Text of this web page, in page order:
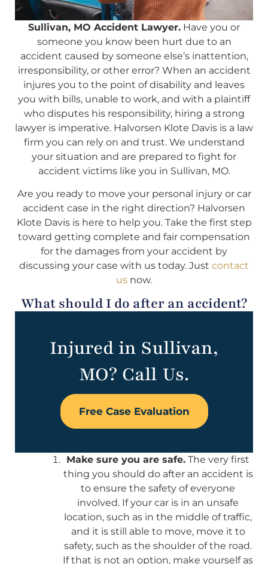
Sullivan, MO Accident Lawyer. Have you or
someone you know been hurt due to an
accident caused by someone else’s inattention,
irresponsibility, or other error? When an accident
injures you to the point of disability and leaves
you with bills, unable to work, and with a plaintiff
who disputes his responsibility, hiring a strong
lawyer is imperative. Halvorsen Klote Davis is a law
firm you can rely on and trust. We understand
your situation and are prepared to fight for
accident victims like you in Sullivan, MO.
Are you ready to move your personal injury or car
accident case in the right direction? Halvorsen
Klote Davis is here to help you. Take the first step
toward getting complete and fair compensation
for the damages from your accident by
discussing your case with us today. Just contact
us now.
What should I do after an accident?
Injured in Sullivan,
MO? Call Us.
Free Case Evaluation
Make sure you are safe. The very first
thing you should do after an accident is
to ensure the safety of everyone
involved. If your car is in an unsafe
location, such as in the middle of traffic,
and it is still able to move, move it to
safety, such as the shoulder of the road.
If that is not an option, make yourself as